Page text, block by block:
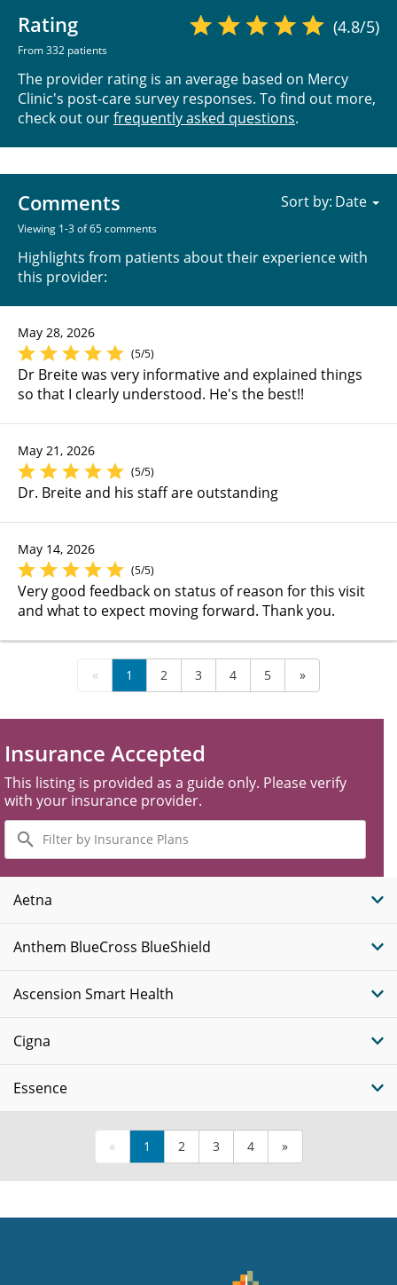
Rating
From 332 patients
(4.8/5)
The provider rating is an average based on Mercy
Clinic's post-care survey responses. To find out more,
check out ourfrequently asked questions.
Comments
Viewing 1-3 of 65 comments
Highlights from patients about their experience with
this provider:
Sort by:
May 28, 2026
(5/5)
Dr Breite was very informative and explained things
so that I clearly understood. He's the best!!
May 21, 2026
(5/5)
Dr. Breite and his staff are outstanding
May 14, 2026
(5/5)
Very good feedback on status of reason for this visit
and what to expect moving forward. Thank you.
« 1 2 3 4 5 »
Insurance Accepted
This listing is provided as a guide only. Please verify
with your insurance provider.
Filter
by
Insurance
Plans
Aetna
Anthem BlueCross BlueShield
Ascension Smart Health
Cigna
Essence
« 1 2 3 4 »